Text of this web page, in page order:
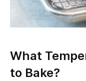
What
to Bake?